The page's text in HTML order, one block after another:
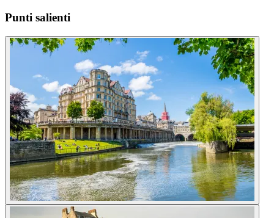
Punti salienti